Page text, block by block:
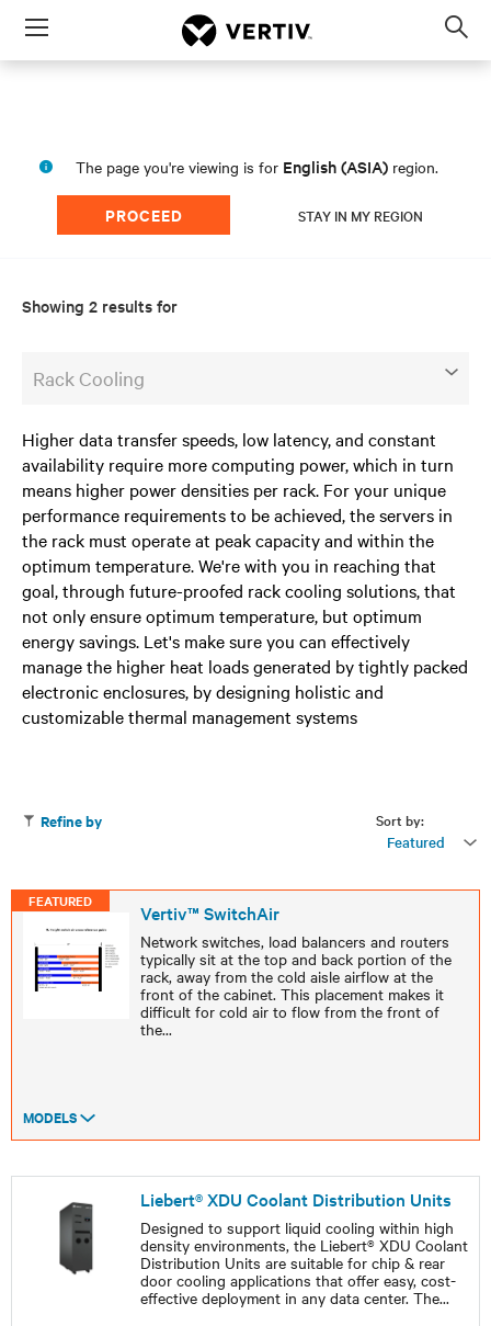
Menu
The page you're viewing is for English (ASIA) region.
PROCEED STAY IN MY REGION
Showing 2 results for
Rack Cooling
Higher data transfer speeds, low latency, and constant
availability require more computing power, which in turn
means higher power densities per rack. For your unique
performance requirements to be achieved, the servers in
the rack must operate at peak capacity and within the
optimum temperature. We're with you in reaching that
goal, through future-proofed rack cooling solutions, that
not only ensure optimum temperature, but optimum
energy savings. Let's make sure you can effectively
manage the higher heat loads generated by tightly packed
electronic enclosures, by designing holistic and
customizable thermal management systems
Sort by:
Featured
Refine by
FEATURED Vertiv™ SwitchAir
Network switches, load balancers and routers
typically sit at the top and back portion of the
rack, away from the cold aisle airflow at the
front of the cabinet. This placement makes it
difficult for cold air to flow from the front of
the...
MODELS
Liebert® XDU Coolant Distribution Units
Designed to support liquid cooling within high
density environments, the Liebert® XDU Coolant
Distribution Units are suitable for chip & rear
door cooling applications that offer easy, cost-
effective deployment in any data center. The...